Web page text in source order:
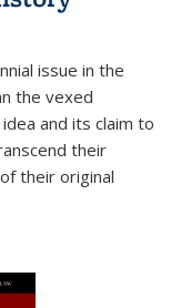
issue in the
the vexed
and its claim to
their
their original